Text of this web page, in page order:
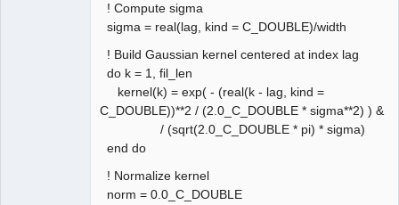
! Compute sigma
sigma = real(lag, kind = C_DOUBLE)/width
! Build Gaussian kernel centered at index lag
do k = 1, fil_len
kernel(k) = exp( - (real(k - lag, kind =
C_DOUBLE))**2 / (2.0_C_DOUBLE * sigma**2) ) &
/ (sqrt(2.0_C_DOUBLE * pi) * sigma)
end do
! Normalize kernel
norm = 0.0_C_DOUBLE